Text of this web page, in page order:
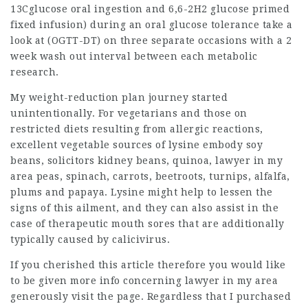
13Cglucose oral ingestion and 6,6-2H2 glucose primed
fixed infusion) during an oral glucose tolerance take a
look at (OGTT-DT) on three separate occasions with a 2
week wash out interval between each metabolic
research.
My weight-reduction plan journey started
unintentionally. For vegetarians and those on
restricted diets resulting from allergic reactions,
excellent vegetable sources of lysine embody soy
beans, solicitors kidney beans, quinoa, lawyer in my
area peas, spinach, carrots, beetroots, turnips, alfalfa,
plums and papaya. Lysine might help to lessen the
signs of this ailment, and they can also assist in the
case of therapeutic mouth sores that are additionally
typically caused by calicivirus.
If you cherished this article therefore you would like
to be given more info concerning lawyer in my area
generously visit the page. Regardless that I purchased